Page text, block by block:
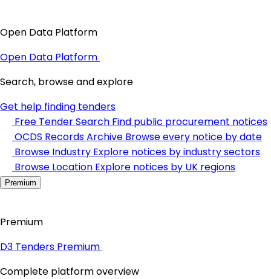
Open Data Platform
Open Data Platform
Search, browse and explore
Get help finding tenders
Free Tender Search Find public procurement notices
OCDS Records Archive Browse every notice by date
Browse Industry Explore notices by industry sectors
Browse Location Explore notices by UK regions
Premium
Premium
D3 Tenders Premium
Complete platform overview